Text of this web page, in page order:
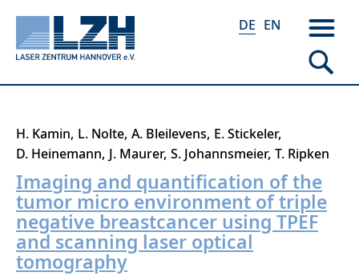
Direkt
zum
Inhalt
DE EN
H. Kamin L. Nolte A. Bleilevens E. Stickeler
D. Heinemann J. Maurer S. Johannsmeier T. Ripken
Imaging and quantification of the
tumor micro environment of triple
negative breastcancer using TPEF
and scanning laser optical
tomography